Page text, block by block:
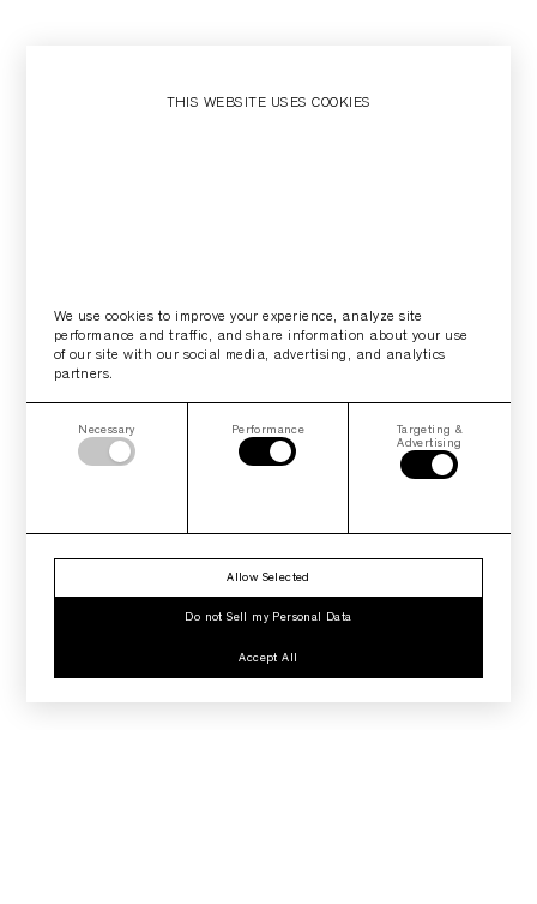
THIS WEBSITE USES COOKIES
We use cookies to improve your experience, analyze site
performance and traffic, and share information about your use
of our site with our social media, advertising, and analytics
partners.
Necessary Performance
Targeting &
Advertising
Allow Selected
Do not Sell my Personal Data
Accept All